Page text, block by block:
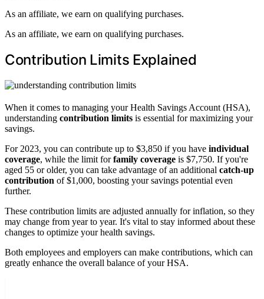
As an affiliate, we earn on qualifying purchases.
As an affiliate, we earn on qualifying purchases.
Contribution Limits Explained
When it comes to managing your Health Savings Account (HSA),
understanding contribution limits is essential for maximizing your
savings.
For 2023, you can contribute up to $3,850 if you have individual
coverage, while the limit forfamily coverage is $7,750. If you're
aged 55 or older, you can take advantage of an additional catch-up
contribution of $1,000, boosting your savings potential even
further.
These contribution limits are adjusted annually for inflation, so they
may change from year to year. It's vital to stay informed about these
changes to optimize your health savings.
Both employees and employers can make contributions, which can
greatly enhance the overall balance of your HSA.